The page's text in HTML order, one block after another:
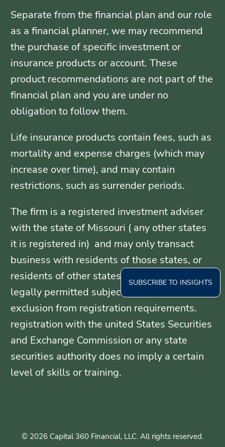
Separate from the financial plan and our role
as a financial planner, we may recommend
the purchase of specific investment or
insurance products or account. These
product recommendations are not part of the
financial plan and you are under no
obligation to follow them.
Life insurance products contain fees, such as
mortality and expense charges (which may
increase over time), and may contain
restrictions, such as surrender periods.
The firm is a registered investment adviser
with the state of Missouri ( any other states
it is registered in) and may only transact
business with residents of those states, or
residents of other states where otherwise
legally permitted subject to exemption or
exclusion from registration requirements.
registration with the united States Securities
and Exchange Commission or any state
securities authority does no imply a certain
level of skills or training.
© 2026 Capital 360 Financial, LLC. All rights reserved.
SUBSCRIBE TO INSIGHTS